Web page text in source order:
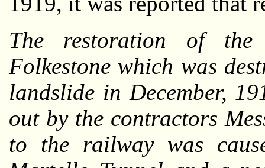
The restoration of the
Folkestone which was
landslide in December,
out by the contractors
to the railway was